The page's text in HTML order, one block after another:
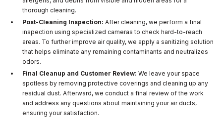
thorough cleaning.
Post-Cleaning Inspection: After cleaning, we perform a final
inspection using specialized cameras to check hard-to-reach
areas. To further improve air quality, we apply a sanitizing solution
that helps eliminate any remaining contaminants and neutralizes
odors.
Final Cleanup and Customer Review: We leave your space
spotless by removing protective coverings and cleaning up any
residual dust. Afterward, we conduct a final review of the work
and address any questions about maintaining your air ducts,
ensuring your satisfaction.